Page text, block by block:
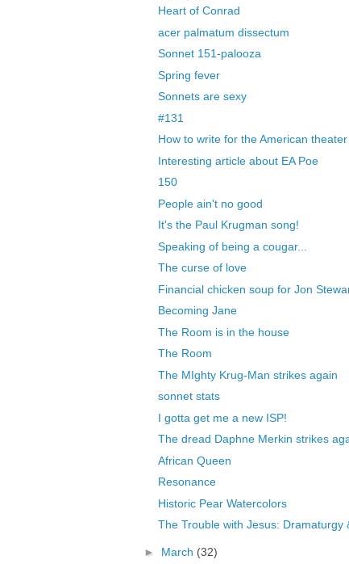
Heart of Conrad
acer palmatum dissectum
Sonnet 151-palooza
Spring fever
Sonnets are sexy
#131
How to write for the American
Interesting article about EA Poe
150
People ain't no good
It's the Paul Krugman song!
Speaking of being a cougar...
The curse of love
Financial chicken soup for Jon
Becoming Jane
The Room is in the house
The Room
The MIghty Krug-Man strikes again
sonnet stats
I gotta get me a new ISP!
The dread Daphne Merkin strikes
African Queen
Resonance
Historic Pear Watercolors
The Trouble with Jesus: Dramaturgy
► March (32)